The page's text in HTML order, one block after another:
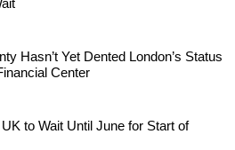
Hasn’t Yet Dented London’s Status
Center
to Wait Until June for Start of